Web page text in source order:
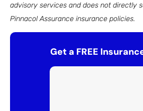
advisory services and does not directly
Pinnacol Assurance insurance policies.
Get a FREE